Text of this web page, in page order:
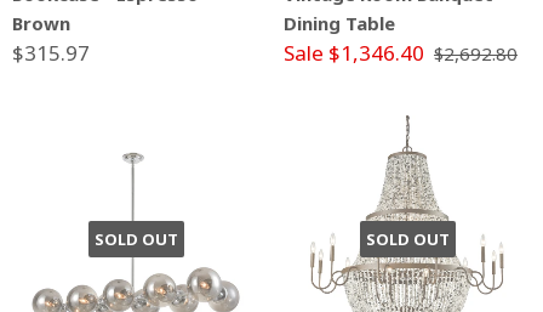
Brown
$315.97
Dining Table
Sale $1,346.40 $2,692.80
SOLD OUT SOLD OUT